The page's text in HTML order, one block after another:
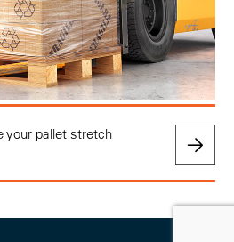
your pallet stretch